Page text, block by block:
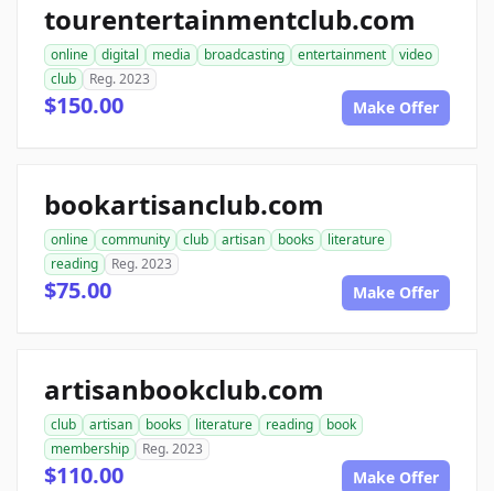
tourentertainmentclub.com
online digital media broadcasting entertainment
video
club
Reg. 2023
$150.00 Make Offer
bookartisanclub.com
online community club artisan books
literature
reading
Reg. 2023
$75.00 Make Offer
artisanbookclub.com
club artisan books literature reading
book
membership
Reg. 2023
$110.00 Make Offer